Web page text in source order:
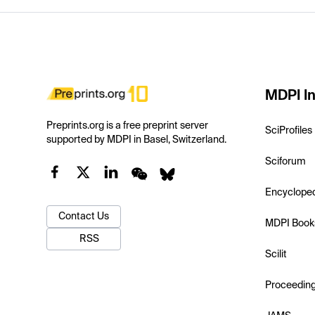
Preprints.org is a free preprint server
supported by MDPI in Basel, Switzerland.
Contact Us
RSS
MDPI
SciProfiles
Sciforum
MDPI
Scilit